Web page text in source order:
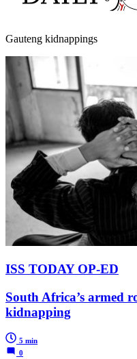
Gauteng kidnappings
ISS TODAY OP-ED
South Africa’s armed
kidnapping
5 min
0